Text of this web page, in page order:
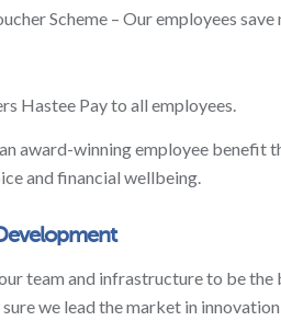
Scheme – Our employees
Hastee Pay to all employees.
award-winning employee
and financial wellbeing.
team and infrastructure to be
we lead the market in